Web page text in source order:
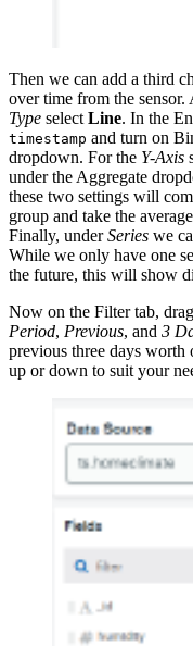
Then we can add a third
over time from the
Type select Line. In the
timestamp and turn on
dropdown. For the Y-Axis
under the Aggregate
these two settings will
group and take the
Finally, underSeries we
While we only have one
the future, this will show
Now on the Filter tab, drag
Period, Previous, and 3
previous three days worth
up or down to suit your